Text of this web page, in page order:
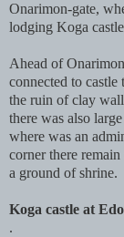
Onarimon-gate,
lodging Koga
Ahead of
connected to
the ruin of clay
there was also
where was an
corner there
a ground of shrine.
Koga castle at
.